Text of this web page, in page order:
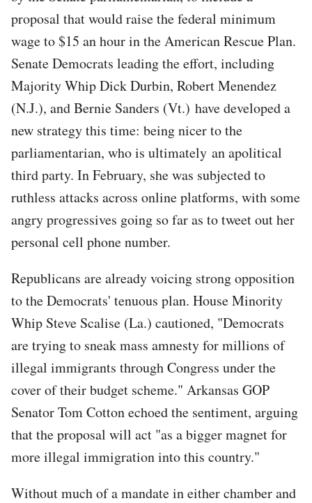
proposal that would raise the federal minimum
wage to $15 an hour in the American Rescue Plan.
Senate Democrats leading the effort, including
Majority Whip Dick Durbin, Robert Menendez
(N.J.), and Bernie Sanders (Vt.) have developed a
new strategy this time: being nicer to the
parliamentarian, who is ultimately an apolitical
third party. In February, she was subjected to
ruthless attacks across online platforms, with some
angry progressives going so far as to tweet out her
personal cell phone number.
Republicans are already voicing strong opposition
to the Democrats' tenuous plan. House Minority
Whip Steve Scalise (La.) cautioned, "Democrats
are trying to sneak mass amnesty for millions of
illegal immigrants through Congress under the
cover of their budget scheme." Arkansas GOP
Senator Tom Cotton echoed the sentiment, arguing
that the proposal will act "as a bigger magnet for
more illegal immigration into this country."
Without much of a mandate in either chamber and